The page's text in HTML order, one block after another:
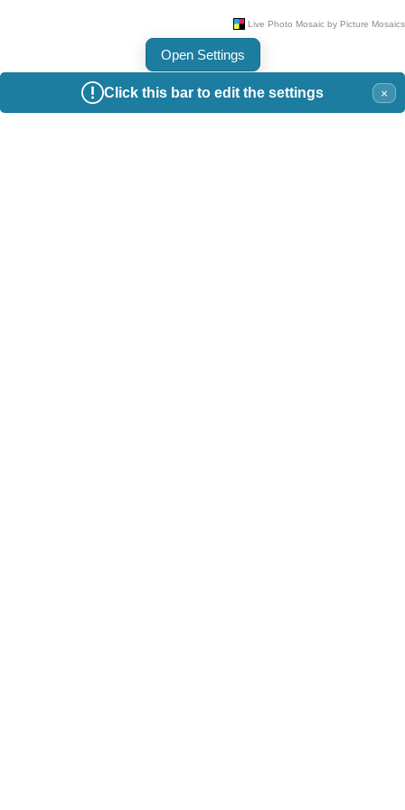
Click this bar to edit the settings ×
Open Settings